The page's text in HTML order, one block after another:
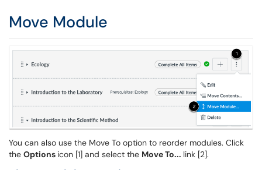
Move Module
You can also use the Move To option to reorder modules. Click
the Options icon [1] and select the Move To... link [2].